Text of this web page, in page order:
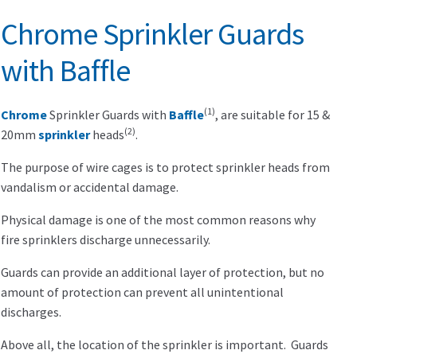
Chrome Sprinkler Guards
with Baffle
ChromeSprinkler Guards with Baffle(1), are suitable for 15 &
20mm sprinklerheads(2).
The purpose of wire cages is to protect sprinkler heads from
vandalism or accidental damage.
Physical damage is one of the most common reasons why
fire sprinklers discharge unnecessarily.
Guards can provide an additional layer of protection, but no
amount of protection can prevent all unintentional
discharges.
Above all, the location of the sprinkler is important. Guards